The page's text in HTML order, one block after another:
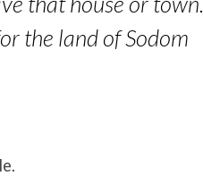
the land of Sodom